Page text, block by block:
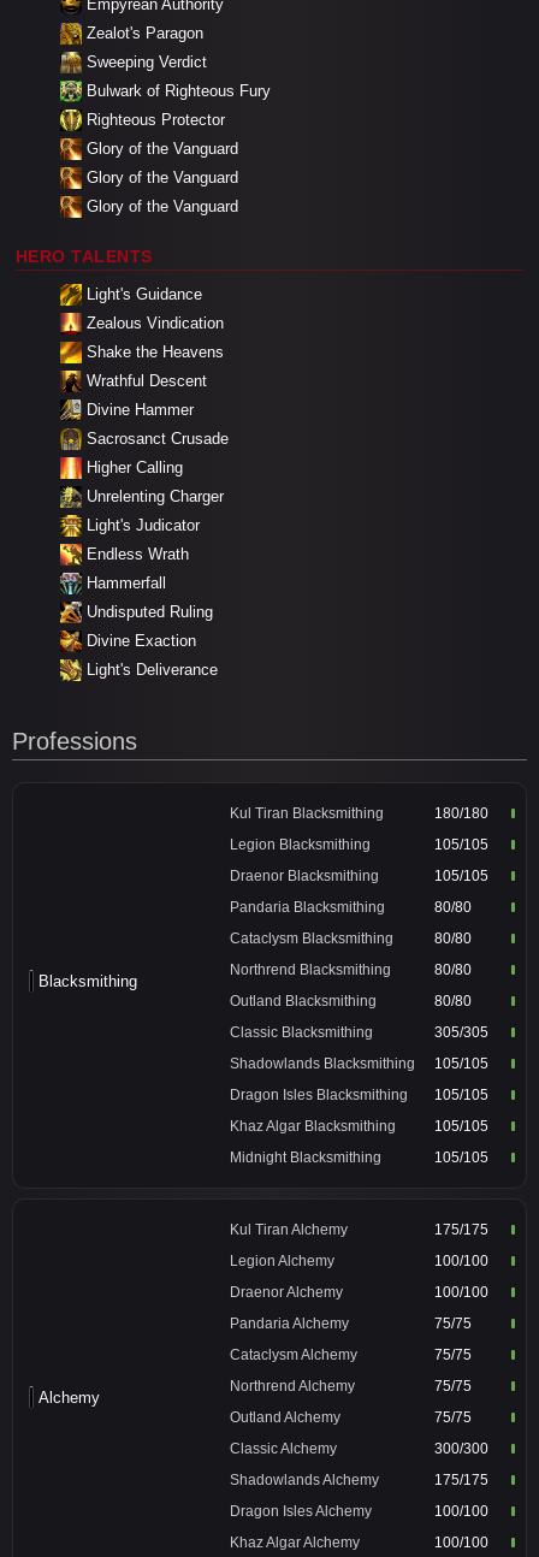
Empyrean Authority
Zealot's Paragon
Sweeping Verdict
Bulwark of Righteous Fury
Righteous Protector
Glory of the Vanguard
Glory of the Vanguard
Glory of the Vanguard
HERO TALENTS
Light's Guidance
Zealous Vindication
Shake the Heavens
Wrathful Descent
Divine Hammer
Sacrosanct Crusade
Higher Calling
Unrelenting Charger
Light's Judicator
Endless Wrath
Hammerfall
Undisputed Ruling
Divine Exaction
Light's Deliverance
Professions
Blacksmithing
Kul Tiran Blacksmithing
180/180
Legion Blacksmithing
105/105
Draenor Blacksmithing
105/105
Pandaria Blacksmithing
80/80
Cataclysm Blacksmithing
80/80
Northrend Blacksmithing
80/80
Outland Blacksmithing
80/80
Classic Blacksmithing
305/305
Shadowlands Blacksmithing
105/105
Dragon Isles Blacksmithing
105/105
Khaz Algar Blacksmithing
105/105
Midnight Blacksmithing
105/105
Alchemy
Kul Tiran Alchemy
175/175
Legion Alchemy
100/100
Draenor Alchemy
100/100
Pandaria Alchemy
75/75
Cataclysm Alchemy
75/75
Northrend Alchemy
75/75
Outland Alchemy
75/75
Classic Alchemy
300/300
Shadowlands Alchemy
175/175
Dragon Isles Alchemy
100/100
Khaz Algar Alchemy
100/100